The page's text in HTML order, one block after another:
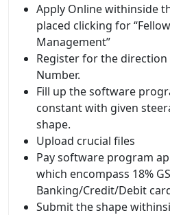
Apply Online withinside
placed clicking for
Management”
Register for the
Number.
Fill up the software
constant with given
shape.
Upload crucial files
Pay software program
which encompass 18%
Banking/Credit/Debit
Submit the shape